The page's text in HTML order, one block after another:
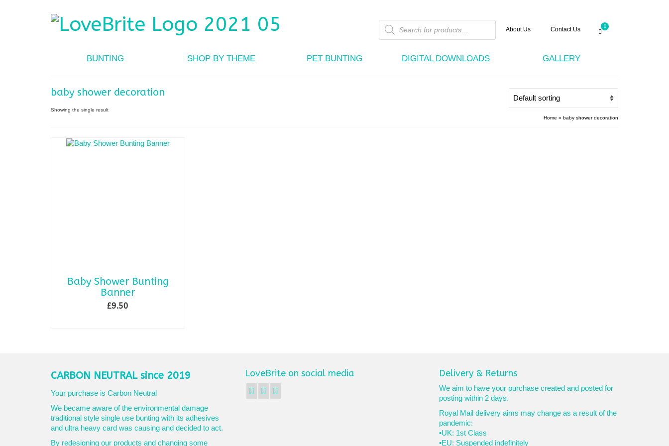
Products
search
About Us Contact Us 0
BUNTING SHOP BY THEME PET BUNTING DIGITAL DOWNLOADS GALLERY
baby shower decoration
Showing the single result
Home » baby shower decoration
Baby Shower Bunting
Banner
£9.50
CARBON NEUTRAL since 2019
Your purchase is Carbon Neutral
We became aware of the environmental damage
traditional style single use bunting with its adhesives
and ultra heavy card was causing and decided to act.
By redesigning our products and changing some
LoveBrite on social media Delivery & Returns
We aim to have your purchase created and posted for
posting within 2 days.
Royal Mail delivery aims may change as a result of the
pandemic:
•UK: 1st Class
•EU: Suspended indefinitely